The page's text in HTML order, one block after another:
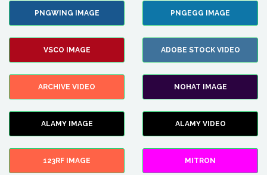
PNGWING IMAGE PNGEGG IMAGE
VSCO IMAGE ADOBE STOCK VIDEO
ARCHIVE VIDEO NOHAT IMAGE
ALAMY IMAGE ALAMY VIDEO
123RF IMAGE MITRON